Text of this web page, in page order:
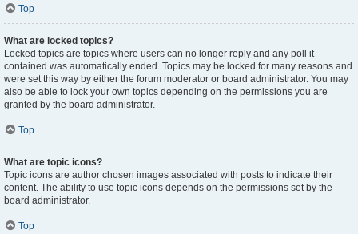
Top
What are locked topics?
Locked topics are topics where users can no longer reply and any poll it
contained was automatically ended. Topics may be locked for many reasons and
were set this way by either the forum moderator or board administrator. You may
also be able to lock your own topics depending on the permissions you are
granted by the board administrator.
Top
What are topic icons?
Topic icons are author chosen images associated with posts to indicate their
content. The ability to use topic icons depends on the permissions set by the
board administrator.
Top